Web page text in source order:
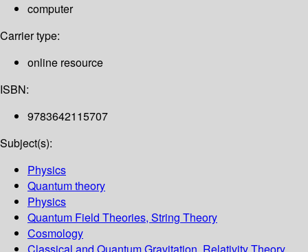
computer
Carrier type:
online resource
ISBN:
9783642115707
Subject(s):
Physics
Quantum theory
Physics
Quantum Field Theories, String Theory
Cosmology